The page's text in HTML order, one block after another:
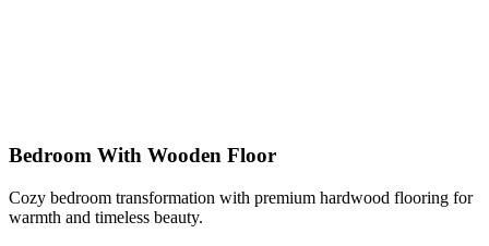
Bedroom With Wooden Floor
Cozy bedroom transformation with premium hardwood flooring for
warmth and timeless beauty.